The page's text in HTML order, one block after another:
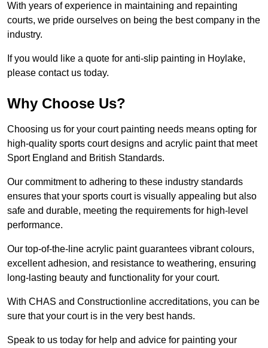
With years of experience in maintaining and repainting
courts, we pride ourselves on being the best company in the
industry.
If you would like a quote for anti-slip painting in Hoylake,
please contact us today.
Why Choose Us?
Choosing us for your court painting needs means opting for
high-quality sports court designs and acrylic paint that meet
Sport England and British Standards.
Our commitment to adhering to these industry standards
ensures that your sports court is visually appealing but also
safe and durable, meeting the requirements for high-level
performance.
Our top-of-the-line acrylic paint guarantees vibrant colours,
excellent adhesion, and resistance to weathering, ensuring
long-lasting beauty and functionality for your court.
With CHAS and Constructionline accreditations, you can be
sure that your court is in the very best hands.
Speak to us today for help and advice for painting your